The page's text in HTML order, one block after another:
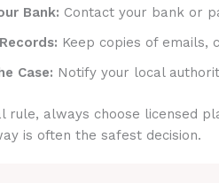
Bank: Contact your bank or
Keep copies of emails,
Case: Notify your local
rule, always choose licensed
is often the safest decision.